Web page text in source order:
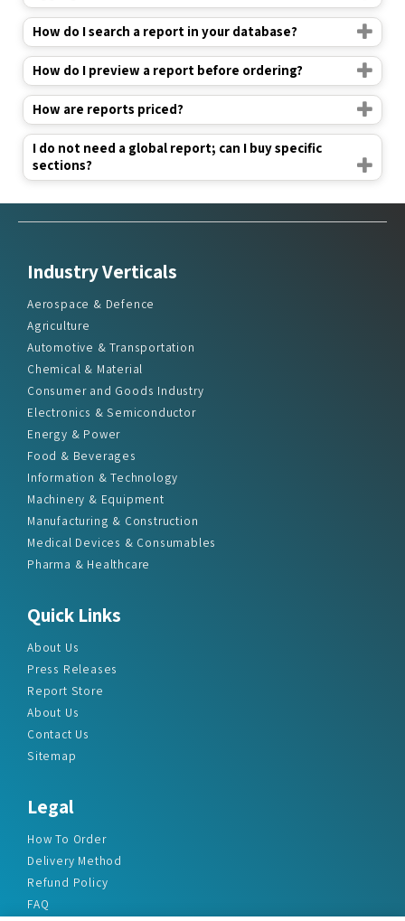
How do I search a report in your database?
How do I preview a report before ordering?
How are reports priced?
I do not need a global report; can I buy specific
sections?
Industry Verticals
Aerospace & Defence
Agriculture
Automotive & Transportation
Chemical & Material
Consumer and Goods Industry
Electronics & Semiconductor
Energy & Power
Food & Beverages
Information & Technology
Machinery & Equipment
Manufacturing & Construction
Medical Devices & Consumables
Pharma & Healthcare
Quick Links
About Us
Press Releases
Report Store
About Us
Contact Us
Sitemap
Legal
How To Order
Delivery Method
Refund Policy
FAQ